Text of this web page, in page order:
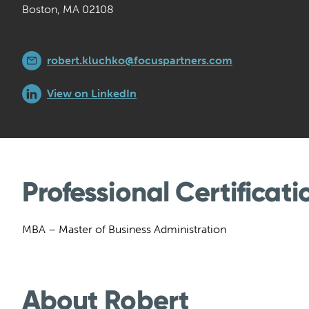
Boston, MA 02108
robert.kluchko@focuspartners.com
View on LinkedIn
Professional
MBA – Master of Business Administration
About Robert